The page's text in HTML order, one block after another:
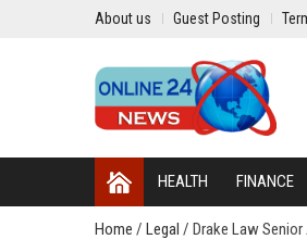
About us Guest Posting
HEALTH FINANCE
Home / Legal / Drake Law